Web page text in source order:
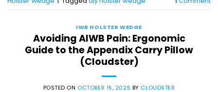
IWB HOLSTER WEDGE
Avoiding AIWB Pain: Ergonomic
Guide to the Appendix Carry Pillow
(Cloudster)
POSTED ON OCTOBER 15, 2025 BY CLOUDSTER